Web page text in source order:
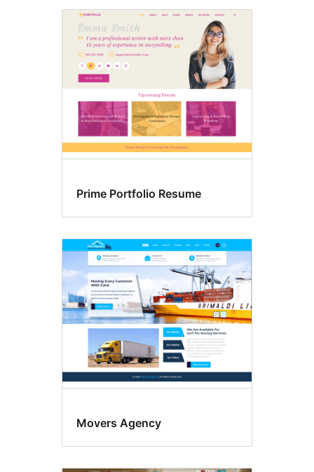
Prime Portfolio Resume
Movers Agency